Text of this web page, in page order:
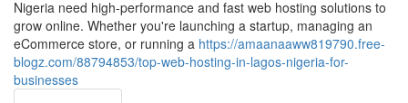
Nigeria need high-performance and fast web hosting solutions to
grow online. Whether you're launching a startup, managing an
eCommerce store, or running a https://amaanaaww819790.free-
blogz.com/88794853/top-web-hosting-in-lagos-nigeria-for-
businesses